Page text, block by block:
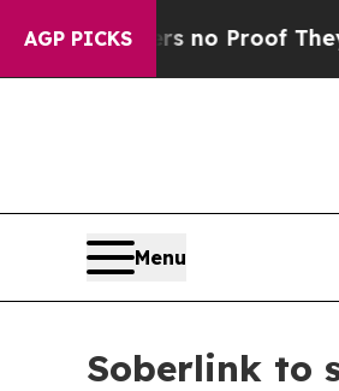
AGP PICKS
but Offers no Proof They Exist
Menu
Soberlink to